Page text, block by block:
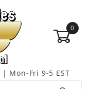
0
| Mon-Fri 9-5 EST